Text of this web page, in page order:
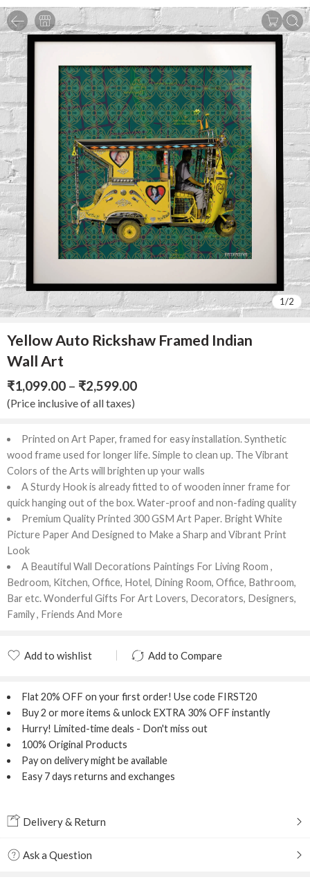
1/2
Yellow Auto Rickshaw Framed Indian
Wall Art
₹1,099.00 – ₹2,599.00
(Price inclusive of all taxes)
Printed on Art Paper, framed for easyinstallation.Synthetic
wood frameused for longer life.Simpleto clean up. TheVibrant
Colors oftheArts will brighten up your walls
ASturdy Hookis alreadyfitted to ofwooden inner framefor
quickhangingoutofthebox.Water-proofand non-fadingquality
Premium Quality Printed 300GSM Art Paper. BrightWhite
Picture Paper And Designed to Makea Sharp and Vibrant Print
Look
A Beautiful Wall Decorations Paintings For Living Room ,
Bedroom, Kitchen, Office, Hotel, Dining Room, Office, Bathroom,
Bar etc.Wonderful Gifts For Art Lovers, Decorators, Designers,
Family, Friends And More
Add to wishlist
Add to Compare
Flat 20% OFF on your first order! Use code FIRST20
Buy 2 or more items & unlock EXTRA 30% OFF instantly
Hurry! Limited-time deals - Don't miss out
100% Original Products
Pay on delivery might be available
Easy 7 days returns and exchanges
Delivery & Return
Ask a Question